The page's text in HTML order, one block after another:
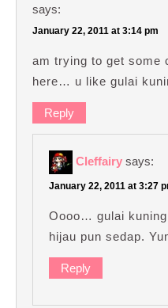
says:
January 22, 2011 at 3:14 pm
am trying to get some
here… u like gulai
Reply
Cleffairy says:
January 22, 2011 at 3:27
Oooo… gulai
hijau pun sedap.
Reply